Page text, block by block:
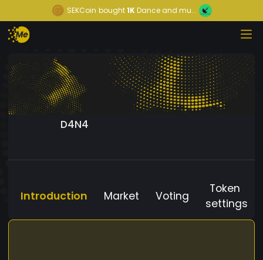
SEKCoin bought1KDance and mu...
D4N4
Introduction Market Voting
Token
settings